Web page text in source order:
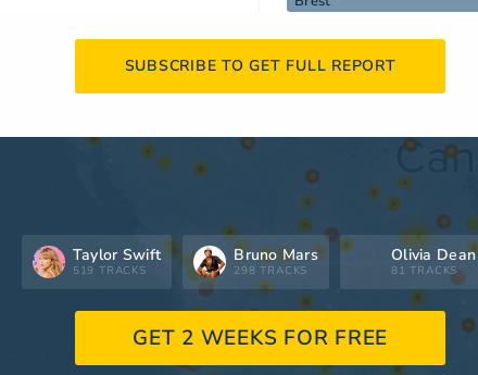
SUBSCRIBE TO GET FULL REPORT
Taylor Swift
519 TRACKS
Bruno Mars
298 TRACKS
Olivia Dean
81 TRACKS
GET 2 WEEKS FOR FREE